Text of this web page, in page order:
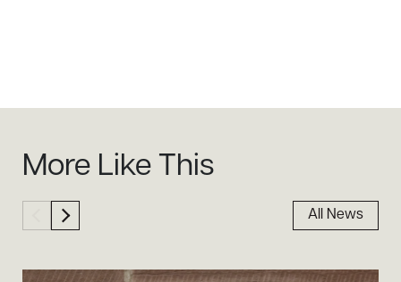
More Like This
All News